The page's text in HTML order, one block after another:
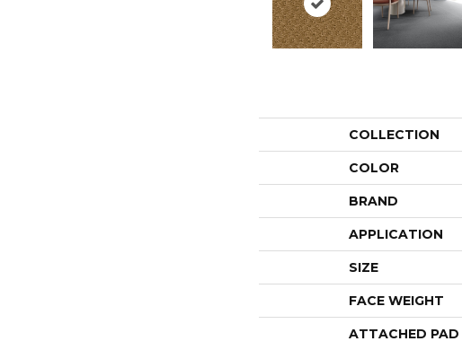
COLLECTION
COLOR
BRAND
APPLICATION
SIZE
FACE WEIGHT
ATTACHED PAD